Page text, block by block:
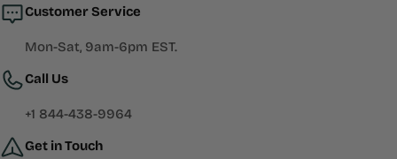
Customer Service
Mon-Sat, 9am-6pm EST.
Call Us
+1 844-438-9964
Get in Touch